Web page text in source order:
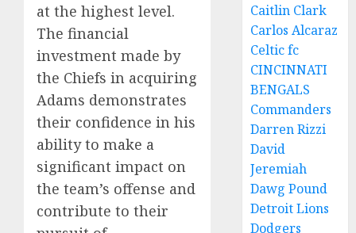
at the highest level.
The financial
investment made by
the Chiefs in acquiring
Adams demonstrates
their confidence in his
ability to make a
significant impact on
the team’s offense and
contribute to their
Caitlin Clark
Carlos Alcaraz
Celtic fc
CINCINNATI
BENGALS
Commanders
Darren Rizzi
David
Jeremiah
Dawg Pound
Detroit Lions
Dodgers